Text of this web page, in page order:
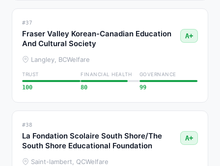
#37
Fraser Valley Korean-Canadian Education
And Cultural Society
A+
Langley, BCWelfare
TRUST
100
FINANCIAL HEALTH
80
GOVERNANCE
99
#38
La Fondation Scolaire South Shore/The
South Shore Educational Foundation
A+
Saint-lambert, QCWelfare